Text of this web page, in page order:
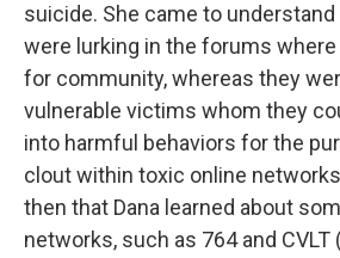
suicide. She came to
were lurking in the forums
for community, whereas they
vulnerable victims whom they
into harmful behaviors for the
clout within toxic online
then that Dana learned about
networks, such as 764 and CVLT